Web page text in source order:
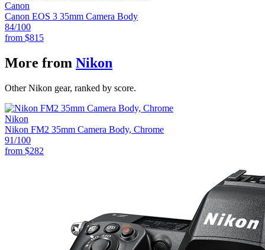
Canon
Canon EOS 3 35mm Camera Body
84/100
from $815
More from Nikon
Other Nikon gear, ranked by score.
Nikon
Nikon FM2 35mm Camera Body, Chrome
91/100
from $282